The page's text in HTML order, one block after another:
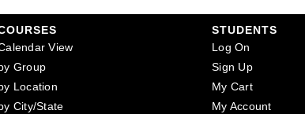
View
Group
Location
City/State
STUDENTS
Log On
Sign Up
My Cart
My Account